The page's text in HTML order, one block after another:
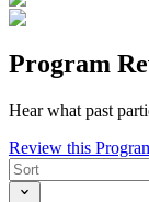
Program
Hear what past
Review this